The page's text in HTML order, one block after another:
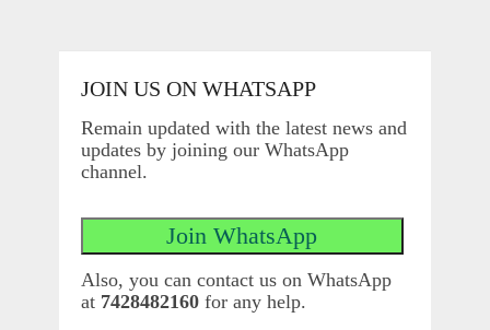
JOIN US ON WHATSAPP
Remain updated with the latest news and
updates by joining our WhatsApp
channel.
Also, you can contact us on WhatsApp
at 7428482160for any help.